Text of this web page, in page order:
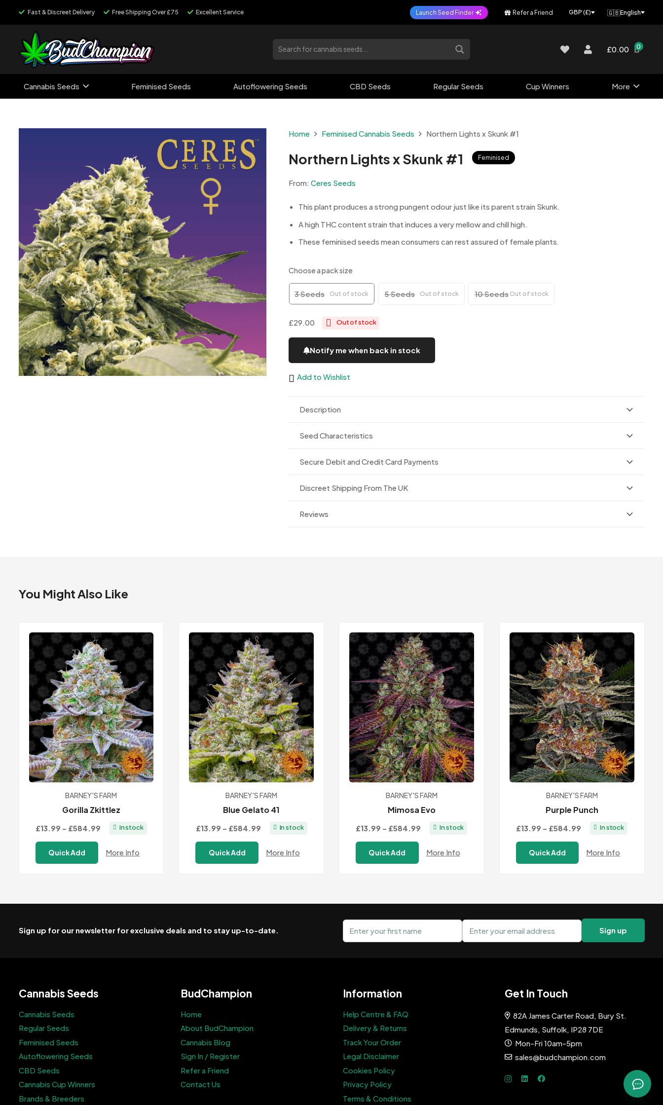
Fast & Discreet Delivery Free Shipping Over £75 Excellent Service Launch Seed Finder Refer a Friend GBP (£) 🇬🇧English
£0.00 0
Cannabis Seeds Feminised Seeds Autoflowering Seeds CBD Seeds Regular Seeds Cup Winners More
Home Feminised Cannabis Seeds Northern Lights x Skunk #1
Northern Lights x Skunk #1 Feminised
From: Ceres Seeds
This plant produces a strong pungent odour just like its parent strain Skunk.
A high THC content strain that induces a very mellow and chill high.
These feminised seeds mean consumers can rest assured of female plants.
Choose a pack size
3 Seeds Out of stock 5 Seeds Out of stock 10 Seeds Out of stock
£29.00 Out of stock
Notify me when back in stock
Add to Wishlist
Description
Seed Characteristics
Secure Debit and Credit Card Payments
Discreet Shipping From The UK
Reviews
You Might Also Like
BARNEY'S FARM
Gorilla Zkittlez
£13.99 – £584.99Price
£13.99
In stock
Quick Add More Info
BARNEY'S FARM
Blue Gelato 41
£13.99 – £584.99Price
£13.99
In stock
Quick Add More Info
BARNEY'S FARM
Mimosa Evo
£13.99 – £584.99 Price
£13.99
In stock
Quick Add More Info
BARNEY'S FARM
Purple Punch
£13.99 – £584.99 Price
£13.99
In stock
Quick Add More Info
Sign up for our newsletter for exclusive deals and to stay up-to-date.
First name Email address
Sign up
Cannabis Seeds
Cannabis Seeds
Regular Seeds
Feminised Seeds
Autoflowering Seeds
CBD Seeds
Cannabis Cup Winners
Brands & Breeders
BudChampion
Home
About BudChampion
Cannabis Blog
Sign In / Register
Refer a Friend
Contact Us
Information
Help Centre & FAQ
Delivery & Returns
Track Your Order
Legal Disclaimer
Cookies Policy
Privacy Policy
Terms & Conditions
Get In Touch
82A James Carter Road, Bury St.
Edmunds, Suffolk, IP28 7DE
Mon-Fri 10am-5pm
sales@budchampion.com